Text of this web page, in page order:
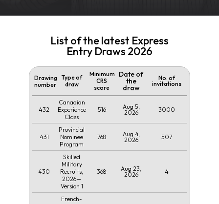
List of the latest Express
Entry Draws 2026
Drawing
number
Type of
draw
Minimum
CRS
score
Date of
the
draw
No. of
invitations
432
Canadian
Experience
Class
516
Aug 5,
2026
3000
431
Provincial
Nominee
Program
768
Aug 4,
2026
507
430
Skilled
Military
Recruits,
2026—
Version 1
368
Aug 23,
2026
4
French-